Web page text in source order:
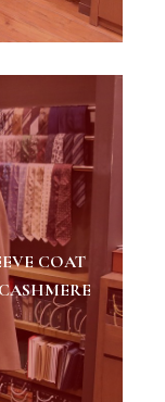
COAT